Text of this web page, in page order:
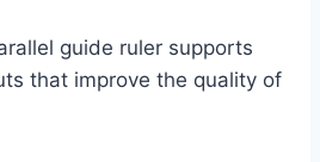
guide ruler supports
that improve the quality of